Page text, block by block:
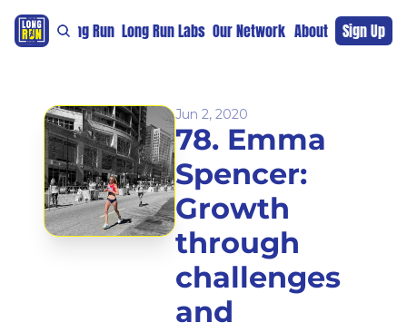
For The Long Run Long Run Labs Our Network Sponsors Support
About Sign Up
Jun 2, 2020
78. Emma
Spencer:
Growth
through
challenges
and